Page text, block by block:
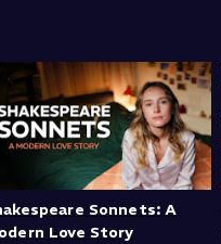
Sonnets: A
Love Story